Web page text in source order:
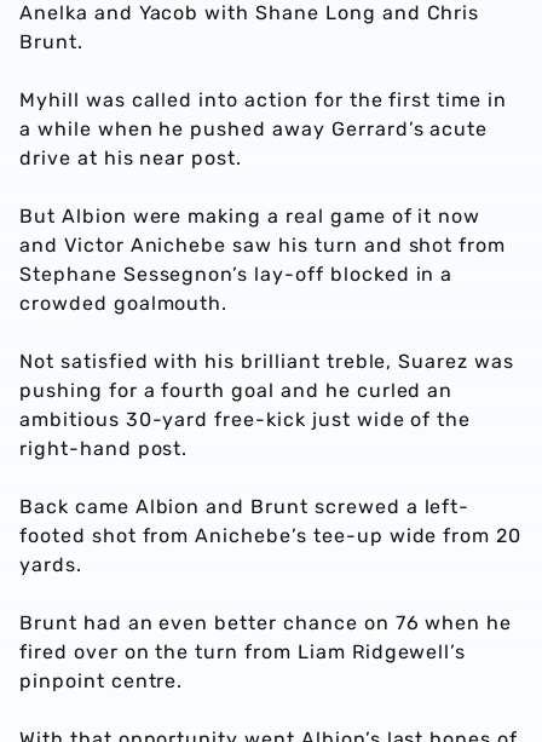
Anelka and Yacob with Shane Long and Chris
Brunt.
Myhill was called into action for the first time in
a while when he pushed away Gerrard’s acute
drive at his near post.
But Albion were making a real game of it now
and Victor Anichebe saw his turn and shot from
Stephane Sessegnon’s lay-off blocked in a
crowded goalmouth.
Not satisfied with his brilliant treble, Suarez was
pushing for a fourth goal and he curled an
ambitious 30-yard free-kick just wide of the
right-hand post.
Back came Albion and Brunt screwed a left-
footed shot from Anichebe’s tee-up wide from 20
yards.
Brunt had an even better chance on 76 when he
fired over on the turn from Liam Ridgewell’s
pinpoint centre.